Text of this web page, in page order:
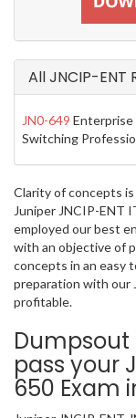
All JNCIP-
JN0-649 Enterprise
Switching
Clarity of concepts
Juniper JNCIP-ENT
employed our best
with an objective of
concepts in an easy
preparation with our
profitable.
pass your
650 Exam